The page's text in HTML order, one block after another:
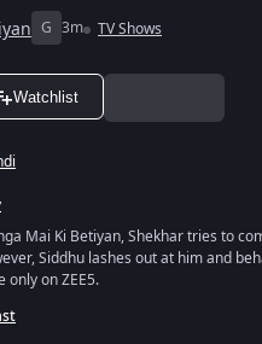
G 3m TV Shows
Watchlist
Mai Ki Betiyan, Shekhar tries to
Siddhu lashes out at him and
only on ZEE5.